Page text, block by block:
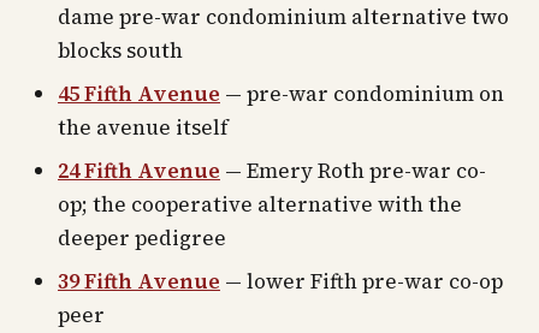
dame pre-war condominium alternative two
blocks south
45 Fifth Avenue — pre-war condominium on
the avenue itself
24 Fifth Avenue — Emery Roth pre-war co-
op; the cooperative alternative with the
deeper pedigree
39 Fifth Avenue — lower Fifth pre-war co-op
peer